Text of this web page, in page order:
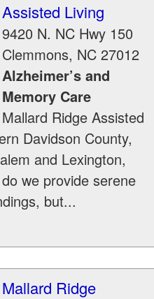
Assisted Living
9420 N. NC Hwy 150
Clemmons, NC 27012
Alzheimer’s and
Memory Care
Mallard Ridge Assisted
Davidson County,
and Lexington,
we provide serene
but...
Mallard Ridge